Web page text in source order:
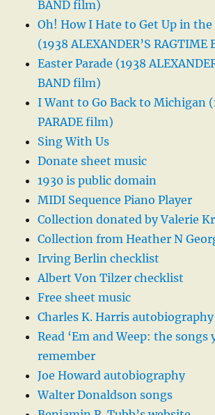
BAND film)
Oh! How I Hate to Get Up in
(1938 ALEXANDER’S
Easter Parade (1938
BAND film)
I Want to Go Back to Michigan
PARADE film)
Sing With Us
Donate sheet music
1930 is public domain
MIDI Sequence Piano Player
Collection donated by Valerie
Collection from Heather N
Irving Berlin checklist
Albert Von Tilzer checklist
Free sheet music
Charles K. Harris autobiography
Read ‘Em and Weep: the
remember
Joe Howard autobiography
Walter Donaldson songs